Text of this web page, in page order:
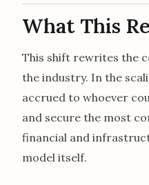
What This
This shift rewrites the
the industry. In the
accrued to whoever
and secure the most
financial and
model itself.